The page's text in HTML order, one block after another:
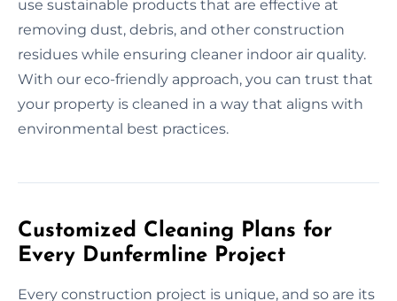
use sustainable products that are effective at
removing dust, debris, and other construction
residues while ensuring cleaner indoor air quality.
With our eco-friendly approach, you can trust that
your property is cleaned in a way that aligns with
environmental best practices.
Customized Cleaning Plans for
Every Dunfermline Project
Every construction project is unique, and so are its